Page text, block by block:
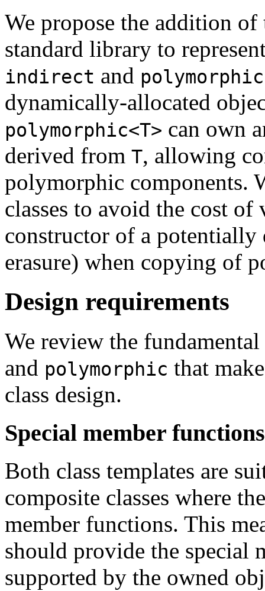
We propose the addition
standard library to
indirect and polymorphic
dynamically-allocated
polymorphic<T> can own
derived from T, allowing
polymorphic components.
classes to avoid the cost
constructor of a
erasure) when copying of
Design requirements
We review the
and polymorphic that
class design.
Special member functions
Both class templates are
composite classes where
member functions. This
should provide the special
supported by the owned